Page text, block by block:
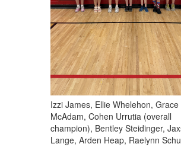
Izzi James, Ellie Whelehon, Grace
McAdam, Cohen Urrutia (overall
champion), Bentley Steidinger,
Lange, Arden Heap, Raelynn